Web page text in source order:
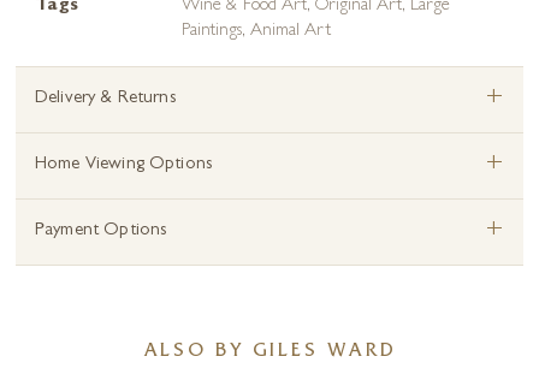
Tags
Wine & Food Art,Original Art, Large
Paintings, Animal Art
Delivery & Returns +
Home Viewing Options +
Payment Options +
ALSO BY GILES WARD